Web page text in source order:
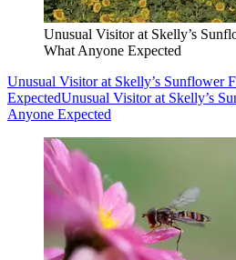
Unusual Visitor at Skelly’s
What Anyone Expected
Unusual Visitor at Skelly’s Sunflower
ExpectedUnusual Visitor at Skelly’s
Anyone Expected